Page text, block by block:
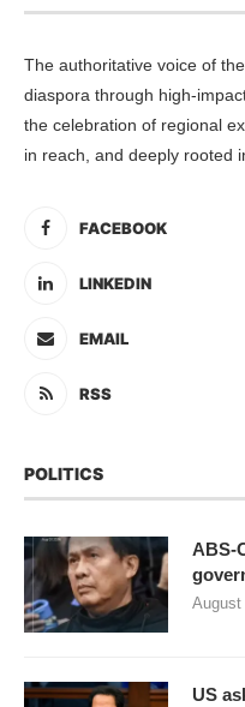
The authoritative voice of
diaspora through high-
the celebration of regional
in reach, and deeply rooted
FACEBOOK
LINKEDIN
EMAIL
RSS
POLITICS
ABS-
August
US